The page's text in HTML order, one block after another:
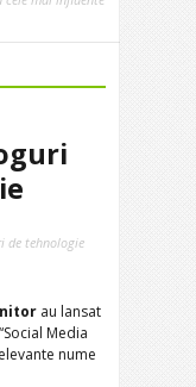
de tehnologie
au lansat
Media
nume